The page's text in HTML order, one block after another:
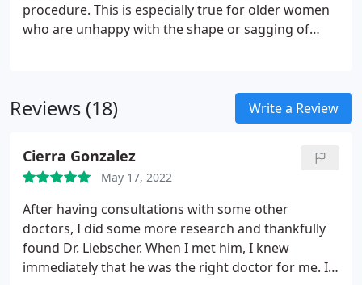
procedure. This is especially true for older women
who are unhappy with the shape or sagging of
Reviews (18) Write a Review
Cierra Gonzalez
May 17, 2022
After having consultations with some other
doctors, I did some more research and thankfully
found Dr. Liebscher. When I met him, I knew
immediately that he was the right doctor for me. I